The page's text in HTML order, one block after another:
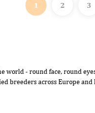
1 2 3
world - round face, round
breeders across Europe